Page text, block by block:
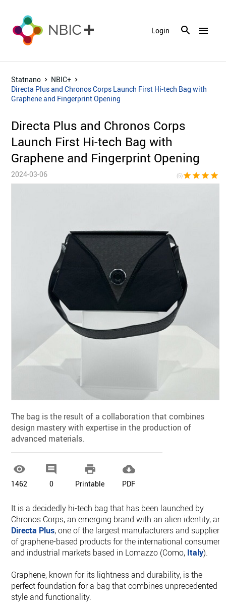
menu
Login
Statnano
NBIC+
Directa Plus and Chronos Corps Launch First Hi-tech Bag with
Graphene and Fingerprint Opening
Directa Plus and Chronos Corps
Launch First Hi-tech Bag with
Graphene and Fingerprint Opening
2024-03-06 (5)star star star star
The bag is the result of a collaboration that combines
design mastery with expertise in the production of
advanced materials.

1462

0

Printable

PDF
It is a decidedly hi-tech bag that has been launched by
Chronos Corps, an emerging brand with an alien identity,
Directa Plus, one of the largest manufacturers and suppliers
of graphene-based products for the international consumer
and industrial markets based in Lomazzo (Como, Italy).
Graphene, known for its lightness and durability, is the
perfect foundation for a bag that combines unprecedented
style and functionality.